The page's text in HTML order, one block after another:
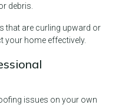
debris.
that are curling upward or
your home effectively.
issues on your own